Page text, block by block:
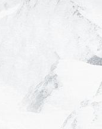
Snow Reliability
(Moos in Passeier)